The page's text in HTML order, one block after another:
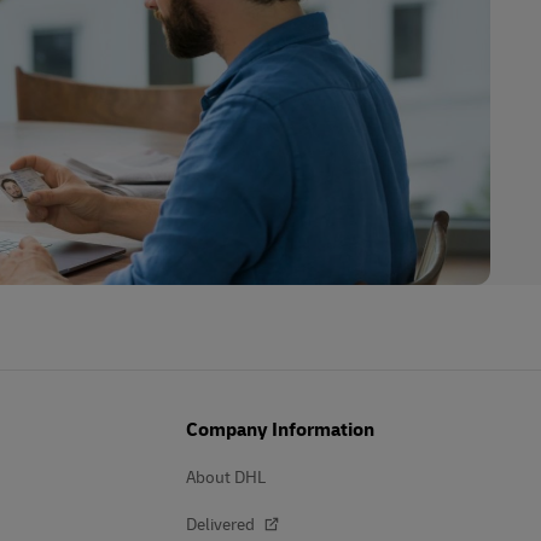
Company Information
About DHL
Delivered